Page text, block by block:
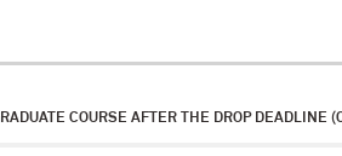
COURSE AFTER THE DROP DEADLINE